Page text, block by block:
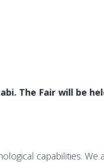
The Fair will be
capabilities. We